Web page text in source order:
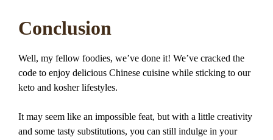
Conclusion
Well, my fellow foodies, we’ve done it! We’ve cracked the
code to enjoy delicious Chinese cuisine while sticking to our
keto and kosher lifestyles.
It may seem like an impossible feat, but with a little creativity
and some tasty substitutions, you can still indulge in your